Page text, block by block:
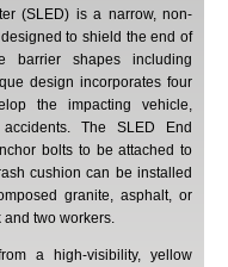
(SLED) is a narrow, non-
to shield the end of
barrier shapes including
design incorporates four
the impacting vehicle,
The SLED End
bolts to be attached to
cushion can be installed
granite, asphalt, or
two workers.
a high-visibility, yellow